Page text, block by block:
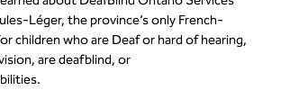
Léger, the province’s only French-
children who are Deaf or hard of hearing,
are deafblind, or